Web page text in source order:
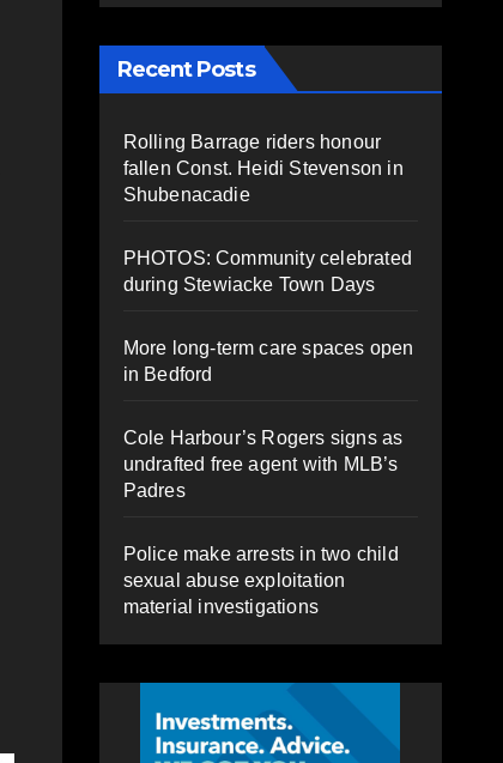
Recent Posts
Rolling Barrage riders honour
fallen Const. Heidi Stevenson in
Shubenacadie
PHOTOS: Community celebrated
during Stewiacke Town Days
More long-term care spaces open
in Bedford
Cole Harbour’s Rogers signs as
undrafted free agent with MLB’s
Padres
Police make arrests in two child
sexual abuse exploitation
material investigations